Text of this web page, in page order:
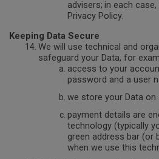
advisers; in each
Privacy Policy.
Keeping Data Secure
We will use technical and
safeguard your Data, for
access to your
password and a user
we store your Data on
payment details are
technology (typically
green address bar (or
when we use this